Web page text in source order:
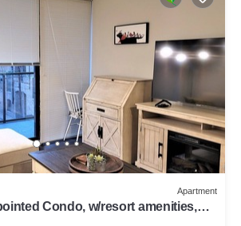
Apartment
Condo, w/resort amenities,